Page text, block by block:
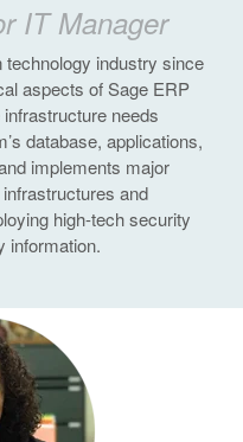
IT Manager
technology industry since
aspects of Sage ERP
needs
database, applications,
implements major
and
high-tech security
information.